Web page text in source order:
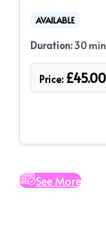
AVAILABLE
Duration:30
Price: £45.00
See More